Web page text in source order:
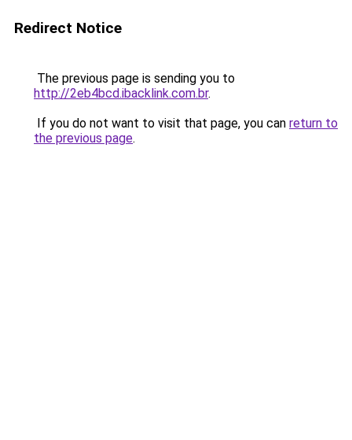
Redirect Notice
The previous page is sending you to
http://2eb4bcd.ibacklink.com.br.
If you do not want to visit that page, you can return to
the previous page.